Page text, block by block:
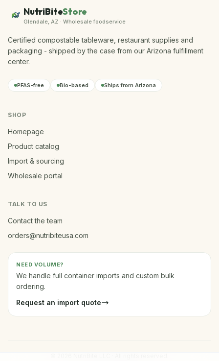
NutriBiteStore
Glendale, AZ · Wholesale foodservice
Certified compostable tableware, restaurant supplies and
packaging - shipped by the case from our Arizona fulfillment
center.
PFAS-free Bio-based Ships from Arizona
SHOP
Homepage
Product catalog
Import & sourcing
Wholesale portal
TALK TO US
Contact the team
orders@nutribiteusa.com
NEED VOLUME?
We handle full container imports and custom bulk
ordering.
Request an import quote